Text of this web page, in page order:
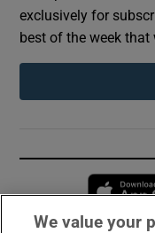
exclusively for
best of the week that
We value your